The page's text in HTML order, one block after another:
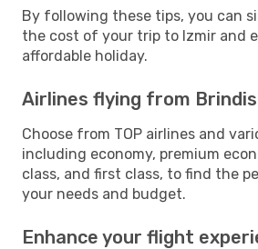
By following these tips, you can
the cost of your trip to Izmir and
affordable holiday.
Airlines flying from
Choose from TOP airlines and
including economy, premium
class, and first class, to find the
your needs and budget.
Enhance your flight